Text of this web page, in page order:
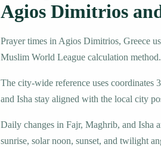
Agios Dimitrios
Prayer times in Agios Dimitrios, Greece
Muslim World League calculation method.
The city-wide reference uses coordinates
and Isha stay aligned with the local city
Daily changes in Fajr, Maghrib, and Isha
sunrise, solar noon, sunset, and twilight